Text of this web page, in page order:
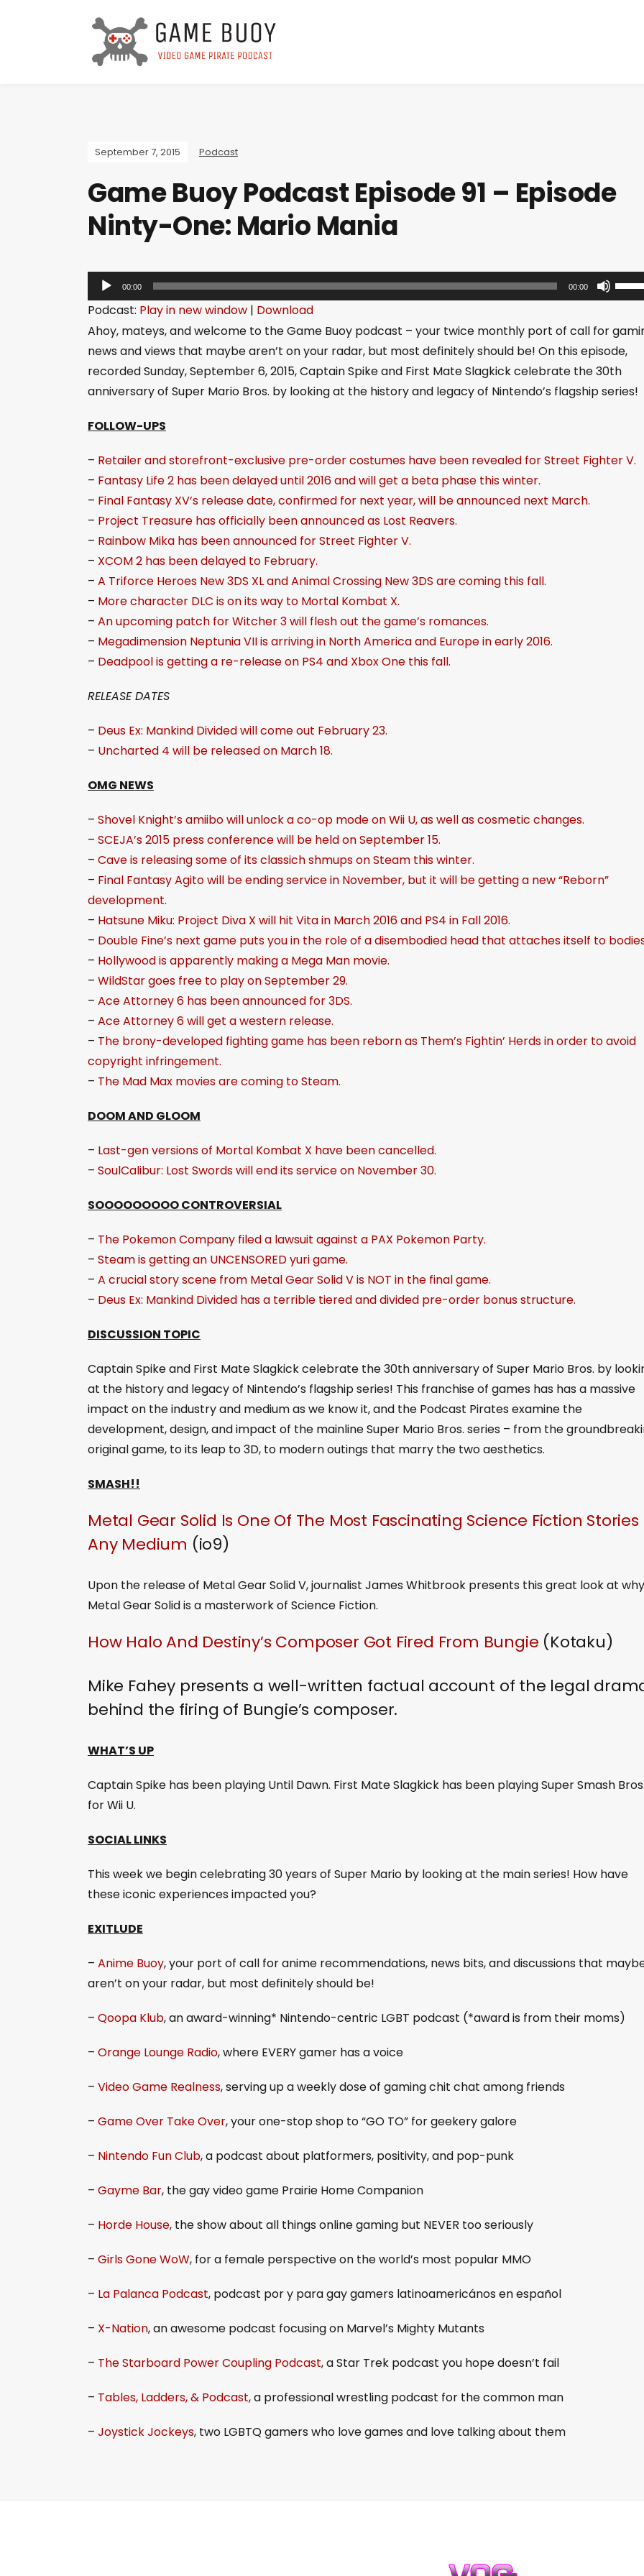
September 7, 2015 Podcast
Game Buoy Podcast Episode 91 – Episode
Ninty-One: Mario Mania
u
a
e
r
00:00 00:00
U
s
U
n
c
e
Podcast: Play in new window | Download
Ahoy, mateys, and welcome to the Game Buoy podcast – your twice monthly port of call for
news and views that maybe aren’t on your radar, but most definitely should be! On this episode,
recorded Sunday, September 6, 2015, Captain Spike and First Mate Slagkick celebrate the 30th
anniversary of Super Mario Bros. by looking at the history and legacy of Nintendo’s flagship series!
FOLLOW-UPS
– Retailer and storefront-exclusive pre-order costumes have been revealed for Street Fighter V.
– Fantasy Life 2 has been delayed until 2016 and will get a beta phase this winter.
– Final Fantasy XV’s release date, confirmed for next year, will be announced next March.
– Project Treasure has officially been announced as Lost Reavers.
– Rainbow Mika has been announced for Street Fighter V.
– XCOM 2 has been delayed to February.
– A Triforce Heroes New 3DS XL and Animal Crossing New 3DS are coming this fall.
– More character DLC is on its way to Mortal Kombat X.
– An upcoming patch for Witcher 3 will flesh out the game’s romances.
– Megadimension Neptunia VII is arriving in North America and Europe in early 2016.
– Deadpool is getting a re-release on PS4 and Xbox One this fall.
RELEASE DATES
– Deus Ex: Mankind Divided will come out February 23.
– Uncharted 4 will be released on March 18.
OMG NEWS
– Shovel Knight’s amiibo will unlock a co-op mode on Wii U, as well as cosmetic changes.
– SCEJA’s 2015 press conference will be held on September 15.
– Cave is releasing some of its classich shmups on Steam this winter.
– Final Fantasy Agito will be ending service in November, but it will be getting a new “Reborn”
development.
– Hatsune Miku: Project Diva X will hit Vita in March 2016 and PS4 in Fall 2016.
– Double Fine’s next game puts you in the role of a disembodied head that attaches itself to
– Hollywood is apparently making a Mega Man movie.
– WildStar goes free to play on September 29.
– Ace Attorney 6 has been announced for 3DS.
– Ace Attorney 6 will get a western release.
– The brony-developed fighting game has been reborn as Them’s Fightin’ Herds in order to avoid
copyright infringement.
– The Mad Max movies are coming to Steam.
DOOM AND GLOOM
– Last-gen versions of Mortal Kombat X have been cancelled.
– SoulCalibur: Lost Swords will end its service on November 30.
SOOOOOOOOO CONTROVERSIAL
– The Pokemon Company filed a lawsuit against a PAX Pokemon Party.
– Steam is getting an UNCENSORED yuri game.
– A crucial story scene from Metal Gear Solid V is NOT in the final game.
– Deus Ex: Mankind Divided has a terrible tiered and divided pre-order bonus structure.
DISCUSSION TOPIC
Captain Spike and First Mate Slagkick celebrate the 30th anniversary of Super Mario Bros. by
at the history and legacy of Nintendo’s flagship series! This franchise of games has has a massive
impact on the industry and medium as we know it, and the Podcast Pirates examine the
development, design, and impact of the mainline Super Mario Bros. series – from the
original game, to its leap to 3D, to modern outings that marry the two aesthetics.
SMASH!!
Metal Gear Solid Is One Of The Most Fascinating Science Fiction Stories
Any Medium (io9)
Upon the release of Metal Gear Solid V, journalist James Whitbrook presents this great look at why
Metal Gear Solid is a masterwork of Science Fiction.
How Halo And Destiny’s Composer Got Fired From Bungie (Kotaku)
Mike Fahey presents a well-written factual account of the legal
behind the firing of Bungie’s composer.
WHAT’S UP
Captain Spike has been playing Until Dawn. First Mate Slagkick has been playing Super Smash
for Wii U.
SOCIAL LINKS
This week we begin celebrating 30 years of Super Mario by looking at the main series! How have
these iconic experiences impacted you?
EXITLUDE
– Anime Buoy, your port of call for anime recommendations, news bits, and discussions that
aren’t on your radar, but most definitely should be!
– Qoopa Klub, an award-winning* Nintendo-centric LGBT podcast (*award is from their moms)
– Orange Lounge Radio, where EVERY gamer has a voice
– Video Game Realness, serving up a weekly dose of gaming chit chat among friends
– Game Over Take Over, your one-stop shop to “GO TO” for geekery galore
– Nintendo Fun Club, a podcast about platformers, positivity, and pop-punk
– Gayme Bar, the gay video game Prairie Home Companion
– Horde House, the show about all things online gaming but NEVER too seriously
– Girls Gone WoW, for a female perspective on the world’s most popular MMO
– La Palanca Podcast, podcast por y para gay gamers latinoamericános en español
– X-Nation, an awesome podcast focusing on Marvel’s Mighty Mutants
– The Starboard Power Coupling Podcast, a Star Trek podcast you hope doesn’t fail
– Tables, Ladders, & Podcast, a professional wrestling podcast for the common man
– Joystick Jockeys, two LGBTQ gamers who love games and love talking about them